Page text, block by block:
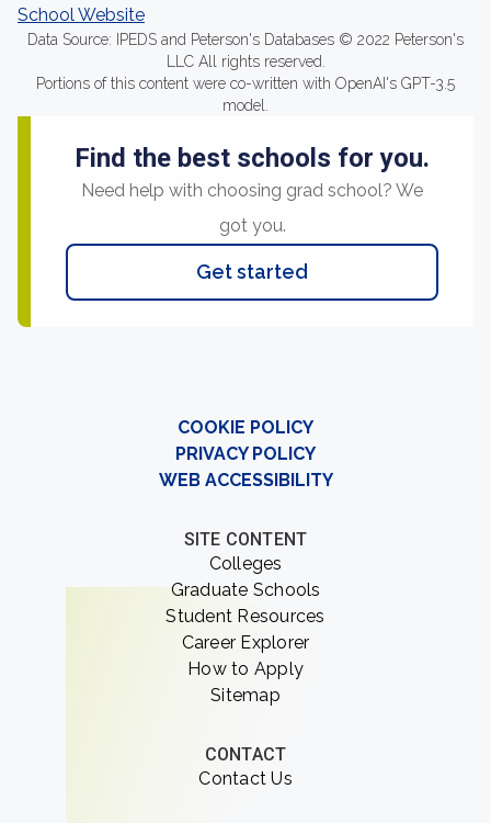
School Website
Data Source: IPEDS and Peterson's Databases © 2022 Peterson's
LLC All rights reserved.
Portions of this content were co-written with OpenAI's GPT-3.5
model.
Find the best schools for you.
Need help with choosing grad school? We
got you.
Get started
COOKIE POLICY
PRIVACY POLICY
WEB ACCESSIBILITY
SITE CONTENT
Colleges
Graduate Schools
Student Resources
Career Explorer
How to Apply
Sitemap
CONTACT
Contact Us